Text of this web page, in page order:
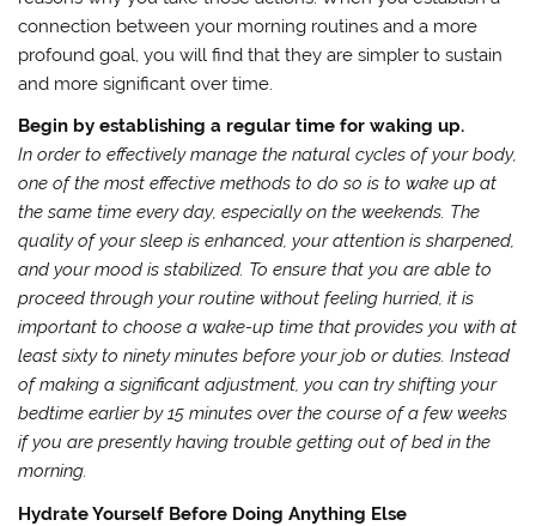
connection between your morning routines and a more
profound goal, you will find that they are simpler to sustain
and more significant over time.
Begin by establishing a regular time for waking up.
In order to effectively manage the natural cycles of your body,
one of the most effective methods to do so is to wake up at
the same time every day, especially on the weekends. The
quality of your sleep is enhanced, your attention is sharpened,
and your mood is stabilized. To ensure that you are able to
proceed through your routine without feeling hurried, it is
important to choose a wake-up time that provides you with at
least sixty to ninety minutes before your job or duties. Instead
of making a significant adjustment, you can try shifting your
bedtime earlier by 15 minutes over the course of a few weeks
if you are presently having trouble getting out of bed in the
morning.
Hydrate Yourself Before Doing Anything Else